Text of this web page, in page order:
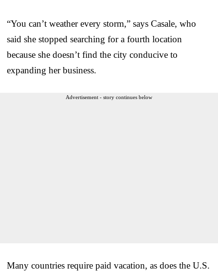
“You can’t weather every storm,” says Casale, who
said she stopped searching for a fourth location
because she doesn’t find the city conducive to
expanding her business.
Advertisement - story continues below
Many countries require paid vacation, as does the U.S.